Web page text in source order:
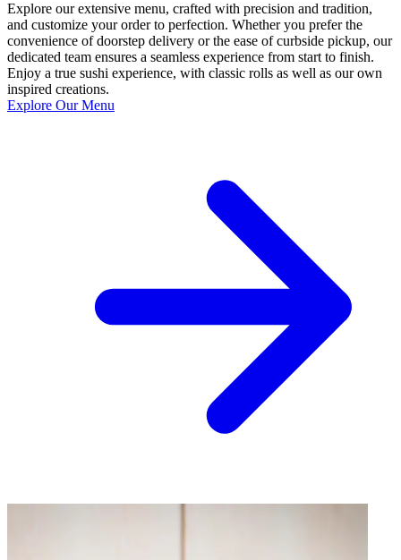
Explore our extensive menu, crafted with precision and tradition,
and customize your order to perfection. Whether you prefer the
convenience of doorstep delivery or the ease of curbside pickup, our
dedicated team ensures a seamless experience from start to finish.
Enjoy a true sushi experience, with classic rolls as well as our own
inspired creations.
Explore Our Menu